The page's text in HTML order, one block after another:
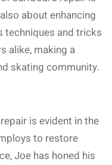
about enhancing
techniques and tricks
alike, making a
skating community.
is evident in the
to restore
Joe has honed his